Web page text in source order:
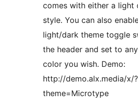
comes with either a light
style. You can also
light/dark theme toggle
the header and set to
color you wish. Demo:
http://demo.alx.media/x/?
theme=Microtype